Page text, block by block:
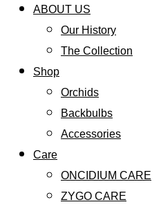
ABOUT US
Our History
The Collection
Shop
Orchids
Backbulbs
Accessories
Care
ONCIDIUM CARE
ZYGO CARE